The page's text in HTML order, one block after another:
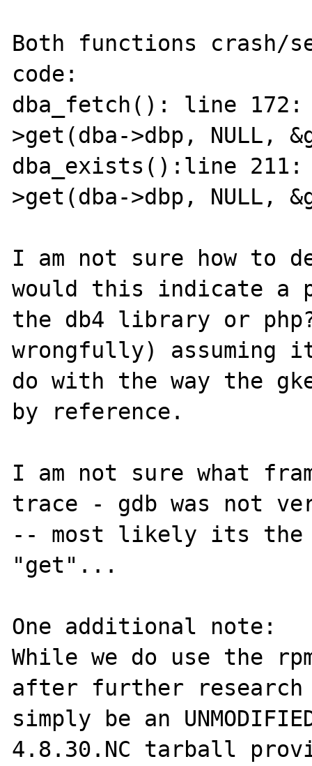
Both functions crash/
code:
dba_fetch(): line
>get(dba->dbp, NULL,
dba_exists():line
>get(dba->dbp, NULL,
I am not sure how to
would this indicate a
the db4 library or
wrongfully) assuming
do with the way the
by reference.
I am not sure what
trace - gdb was not
-- most likely its the
"get"...
One additional note:
While we do use the
after further
simply be an
4.8.30.NC tarball